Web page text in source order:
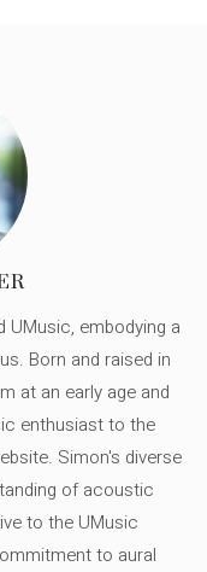
UMusic, embodying a
Born and raised in
at an early age and
enthusiast to the
Simon's diverse
of acoustic
to the UMusic
to aural